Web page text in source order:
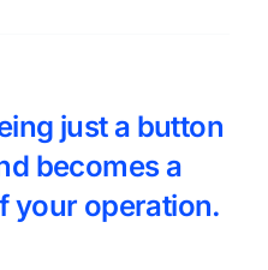
just a button
becomes a
your operation.